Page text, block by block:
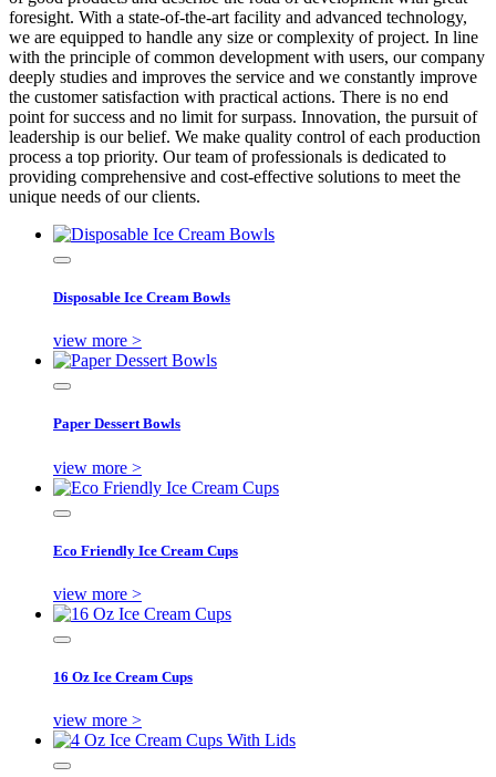
foresight. With a state-of-the-art facility and advanced technology,
we are equipped to handle any size or complexity of project. In line
with the principle of common development with users, our company
deeply studies and improves the service and we constantly improve
the customer satisfaction with practical actions. There is no end
point for success and no limit for surpass. Innovation, the pursuit of
leadership is our belief. We make quality control of each production
process a top priority. Our team of professionals is dedicated to
providing comprehensive and cost-effective solutions to meet the
unique needs of our clients.
Disposable Ice Cream Bowls
view more >
Paper Dessert Bowls
view more >
Eco Friendly Ice Cream Cups
view more >
16 Oz Ice Cream Cups
view more >